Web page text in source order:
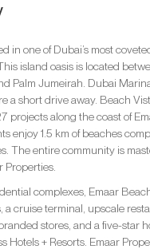
in one of Dubai’s most
island oasis is located
Palm Jumeirah. Dubai
a short drive away. Beach
projects along the coast of
enjoy 1.5 km of beaches
The entire community is
Properties.
complexes, Emaar
a cruise terminal, upscale
stores, and a five-star
Hotels + Resorts. Emaar